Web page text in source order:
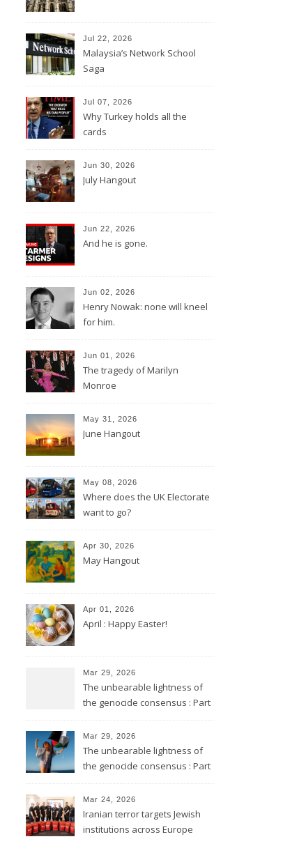
Jul 22, 2026
Malaysia’s Network School
Saga
Jul 07, 2026
Why Turkey holds all the
cards
Jun 30, 2026
July Hangout
Jun 22, 2026
And he is gone.
Jun 02, 2026
Henry Nowak: none will kneel
for him.
Jun 01, 2026
The tragedy of Marilyn
Monroe
May 31, 2026
June Hangout
May 08, 2026
Where does the UK Electorate
want to go?
Apr 30, 2026
May Hangout
Apr 01, 2026
April : Happy Easter!
Mar 29, 2026
The unbearable lightness of
the genocide consensus : Part
Mar 29, 2026
The unbearable lightness of
the genocide consensus : Part
Mar 24, 2026
Iranian terror targets Jewish
institutions across Europe